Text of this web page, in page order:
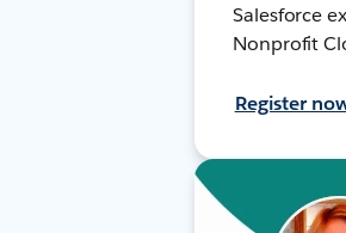
Salesforce
Nonprofit
Register